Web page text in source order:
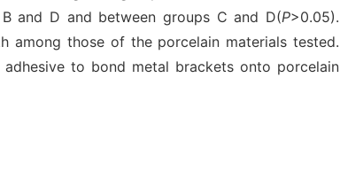
and D and between groups C and D(P>0.05).
among those of the porcelain materials tested.
to bond metal brackets onto porcelain